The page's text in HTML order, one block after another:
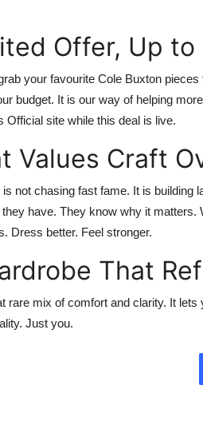
Offer, Up to
your favourite Cole Buxton pieces
budget. It is our way of helping
Official site while this deal is live.
Values Craft
is not chasing fast fame. It is building
have. They know why it matters.
Dress better. Feel stronger.
That
rare mix of comfort and clarity. It
Just you.